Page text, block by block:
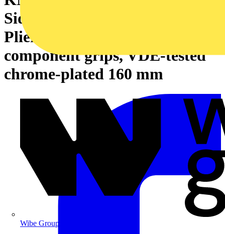
Wibe Group UK
Side Cutting Pliers (Radio
Pliers) insulated with multi-
component grips, VDE-tested
chrome-plated 160 mm